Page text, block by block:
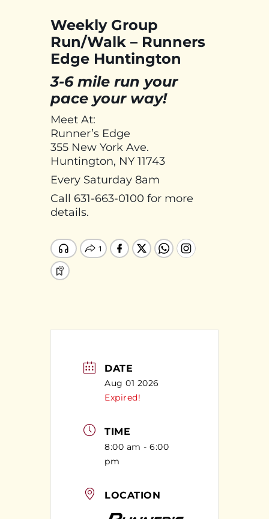
Weekly Group
Run/Walk – Runners
Edge Huntington
3-6 mile run your
pace your way!
Meet At:
Runner’s Edge
355 New York Ave.
Huntington, NY 11743
Every Saturday 8am
Call 631-663-0100 for more
details.
DATE
Aug 01 2026
Expired!
TIME
8:00 am - 6:00
pm
LOCATION